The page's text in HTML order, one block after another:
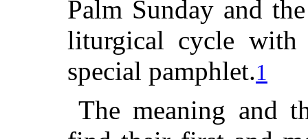
Palm Sunday and
liturgical cycle
special pamphlet.1
The meaning and